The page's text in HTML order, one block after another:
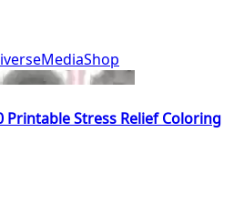
Printable Stress Relief Coloring